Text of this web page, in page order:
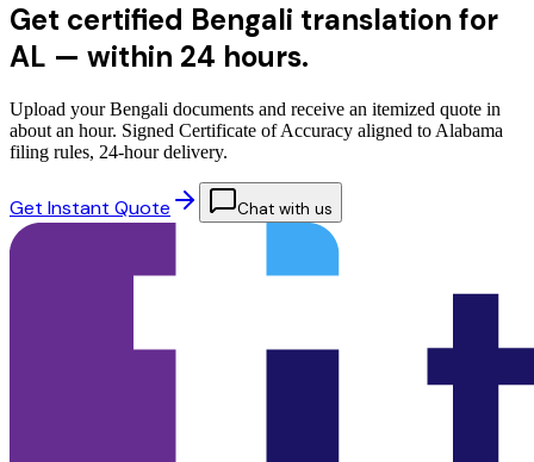
Get certified Bengali translation for
AL — within 24 hours.
Upload your Bengali documents and receive an itemized quote in
about an hour. Signed Certificate of Accuracy aligned to Alabama
filing rules, 24-hour delivery.
Get Instant Quote Chat with us